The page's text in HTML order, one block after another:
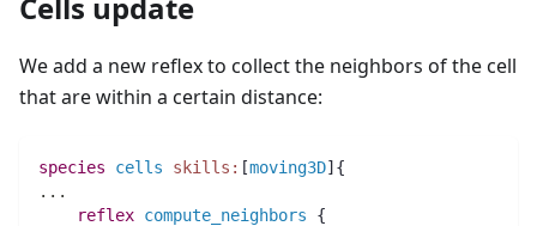
We add a new reflex to collect the neighbors of the cell
that are within a certain distance:
species cells skills: [moving3D]{
.. .
reflex compute_neighbors {